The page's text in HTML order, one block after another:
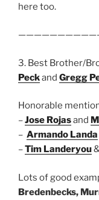
here too.
3. Best Brother/
Peckand Gregg
Honorable
–Jose Rojasand
– Armando Landa
–Tim Landeryou
Lots of good
Bredenbecks,